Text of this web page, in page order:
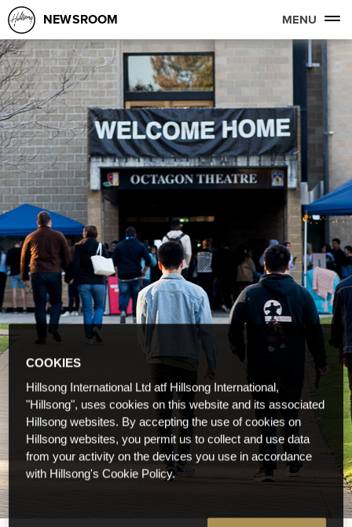
NEWSROOM MENU
COOKIES
Hillsong International Ltd atf Hillsong International,
"Hillsong", uses cookies on this website and its associated
Hillsong websites. By accepting the use of cookies on
Hillsong websites, you permit us to collect and use data
from your activity on the devices you use in accordance
with Hillsong's Cookie Policy.